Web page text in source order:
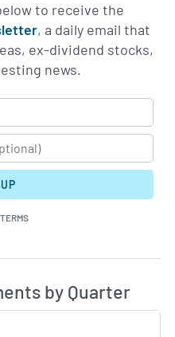
to receive the
, a daily email that
ex-dividend stocks,
news.
Historyby Quarter